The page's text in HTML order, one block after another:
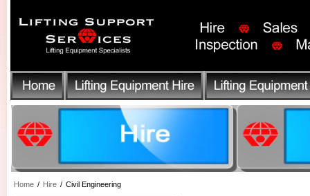
Home / Hire / Civil Engineering